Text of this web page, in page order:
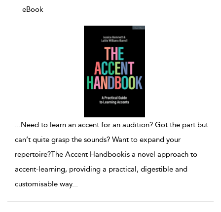
eBook
...Need to learn an accent for an audition? Got the part but
can’t quite grasp the sounds? Want to expand your
repertoire?The Accent Handbookis a novel approach to
accent-learning, providing a practical, digestible and
customisable way...